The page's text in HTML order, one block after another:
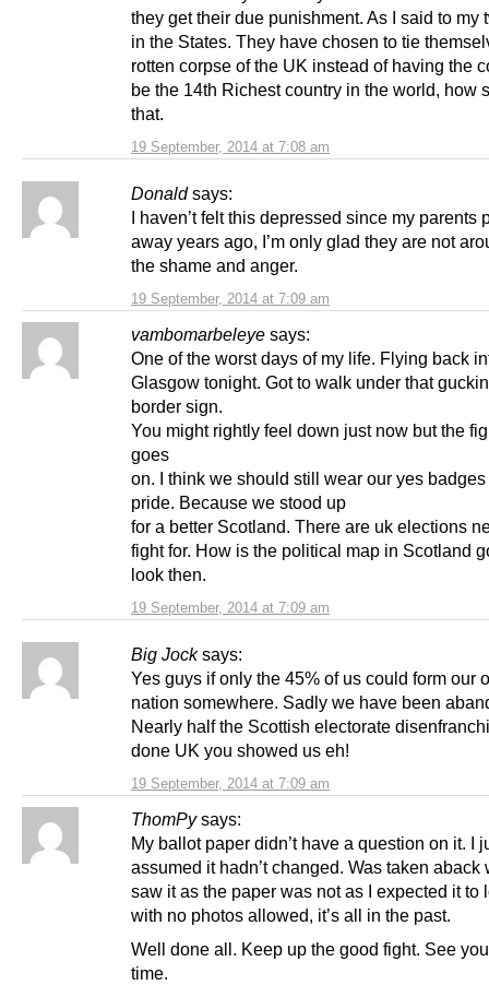
19 September, 2014 at 7:08 am
they get their due punishment. As I said to my
in the States. They have chosen to tie
rotten corpse of the UK instead of having the
be the 14th Richest country in the world, how
that.
Donald says:
19 September, 2014 at 7:09 am
I haven’t felt this depressed since my parents
away years ago, I’m only glad they are not
the shame and anger.
vambomarbeleye says:
19 September, 2014 at 7:09 am
One of the worst days of my life. Flying back
Glasgow tonight. Got to walk under that
border sign.
You might rightly feel down just now but the
goes
on. I think we should still wear our yes
pride. Because we stood up
for a better Scotland. There are uk elections
fight for. How is the political map in Scotland
look then.
Big Jock says:
19 September, 2014 at 7:09 am
Yes guys if only the 45% of us could form our
nation somewhere. Sadly we have been
Nearly half the Scottish electorate
done UK you showed us eh!
ThomPy says:
My ballot paper didn’t have a question on it. I
assumed it hadn’t changed. Was taken aback
saw it as the paper was not as I expected it to
with no photos allowed, it’s all in the past.
Well done all. Keep up the good fight. See
time.